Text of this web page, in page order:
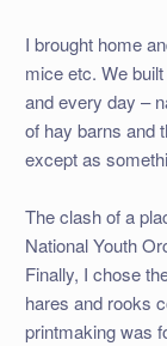
I brought home
mice etc. We
and every day –
of hay barns and
except as
The clash of a
National Youth
Finally, I chose
hares and rooks
printmaking was